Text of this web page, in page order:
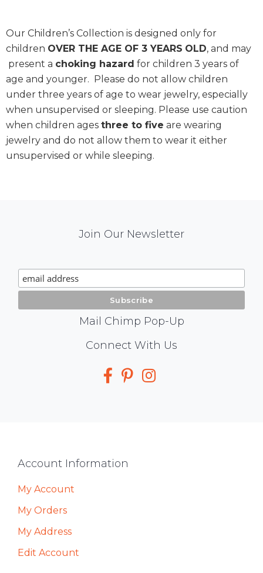
Our Children’s Collection is designed only for
children OVER THE AGE OF 3 YEARS OLD, and may
present a choking hazard for children 3 years of
age and younger. Please do not allow children
under three years of age to wear jewelry, especially
when unsupervised or sleeping. Please use caution
when children ages three to five are wearing
jewelry and do not allow them to wear it either
unsupervised or while sleeping.
Signup
Join Our Newsletter
Mail Chimp Pop-Up
Connect With Us
Footer
Account Information
My Account
My Orders
My Address
Edit Account